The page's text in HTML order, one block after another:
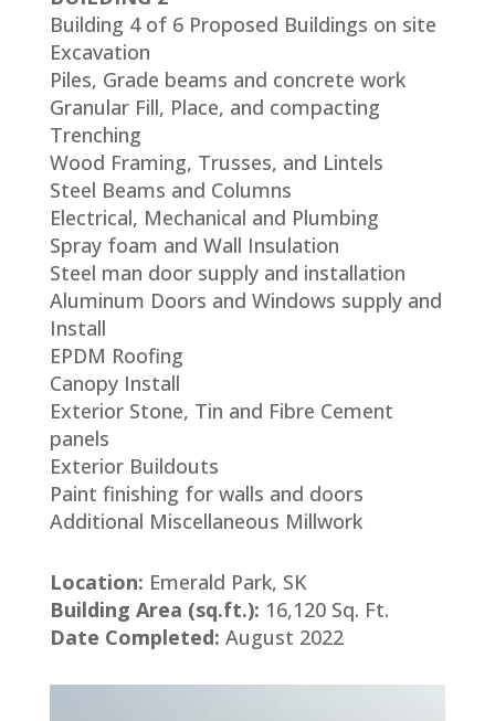
Building 4 of 6 Proposed Buildings on site
Excavation
Piles, Grade beams and concrete work
Granular Fill, Place, and compacting
Trenching
Wood Framing, Trusses, and Lintels
Steel Beams and Columns
Electrical, Mechanical and Plumbing
Spray foam and Wall Insulation
Steel man door supply and installation
Aluminum Doors and Windows supply and
Install
EPDM Roofing
Canopy Install
Exterior Stone, Tin and Fibre Cement
panels
Exterior Buildouts
Paint finishing for walls and doors
Additional Miscellaneous Millwork
Location: Emerald Park, SK
Building Area (sq.ft.): 16,120 Sq. Ft.
Date Completed: August 2022